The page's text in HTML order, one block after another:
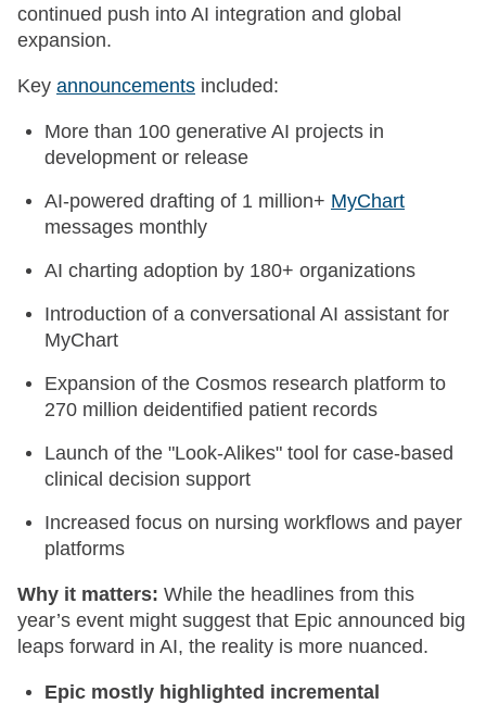
continued push into AI integration and global
expansion.
Key announcements included:
More than 100 generative AI projects in
development or release
AI-powered drafting of 1 million+ MyChart
messages monthly
AI charting adoption by 180+ organizations
Introduction of a conversational AI assistant for
MyChart
Expansion of the Cosmos research platform to
270 million deidentified patient records
Launch of the "Look-Alikes" tool for case-based
clinical decision support
Increased focus on nursing workflows and payer
platforms
Why it matters: While the headlines from this
year’s event might suggest that Epic announced big
leaps forward in AI, the reality is more nuanced.
Epic mostly highlighted incremental